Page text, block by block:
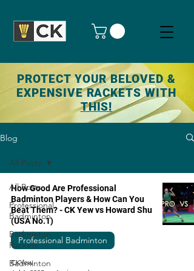
PROTECT YOUR BELOVED &
EXPENSIVE RACKETS WITH
THIS!
Blog
All Posts
Professional
Badminton
Badminton
Rackets
Badminton
All Posts
How Good Are Professional
Badminton Players & How Can You
Beat Them? - CK Yew vs Howard Shu
(USA No.1)
Professional Badminton
CKYew